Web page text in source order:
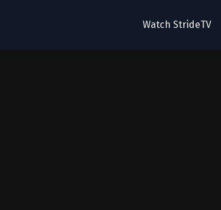
Watch StrideTV